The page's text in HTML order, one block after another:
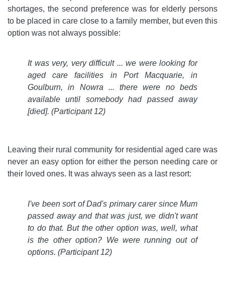
shortages, the second preference was for elderly persons
to be placed in care close to a family member, but even this
option was not always possible:
It was very, very difficult ... we were looking for
aged care facilities in Port Macquarie, in
Goulburn, in Nowra ... there were no beds
available until somebody had passed away
[died]. (Participant 12)
Leaving their rural community for residential aged care was
never an easy option for either the person needing care or
their loved ones. It was always seen as a last resort:
I've been sort of Dad's primary carer since Mum
passed away and that was just, we didn't want
to do that. But the other option was, well, what
is the other option? We were running out of
options. (Participant 12)